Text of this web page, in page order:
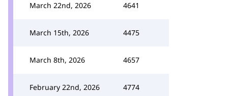
March 22nd, 2026 4641
March 15th, 2026 4475
March 8th, 2026 4657
February 22nd, 2026 4774